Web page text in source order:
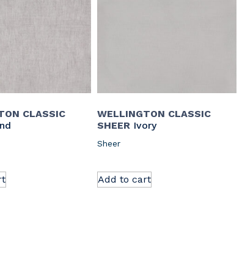
CLASSIC
WELLINGTON CLASSIC
SHEER Ivory
Sheer
Add to cart